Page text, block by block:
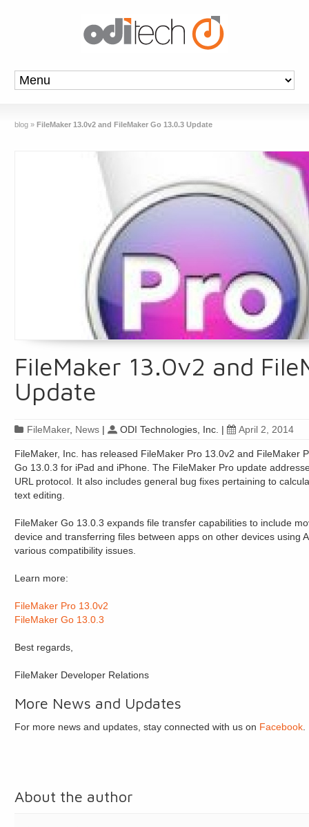
blog »FileMaker 13.0v2 and FileMaker Go 13.0.3 Update
FileMaker 13.0v2 and
Update
FileMaker, News | ODI Technologies, Inc. | April 2, 2014
FileMaker, Inc. has released FileMaker Pro 13.0v2 and FileMaker
Go 13.0.3 for iPad and iPhone. The FileMaker Pro update
URL protocol. It also includes general bug fixes pertaining to
text editing.
FileMaker Go 13.0.3 expands file transfer capabilities to include
device and transferring files between apps on other devices using
various compatibility issues.
Learn more:
FileMaker Pro 13.0v2
FileMaker Go 13.0.3
Best regards,
FileMaker Developer Relations
More News and Updates
For more news and updates, stay connected with us on Facebook.
About the author